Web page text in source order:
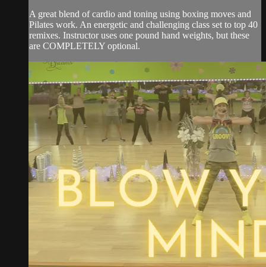
A great blend of cardio and toning using boxing moves and
Pilates work. An energetic and challenging class set to top 40
remixes. Instructor uses one pound hand weights, but these
are COMPLETELY optional.